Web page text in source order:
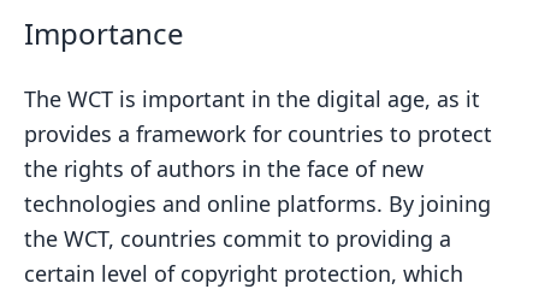
Importance
The WCT is important in the digital age, as it
provides a framework for countries to protect
the rights of authors in the face of new
technologies and online platforms. By joining
the WCT, countries commit to providing a
certain level of copyright protection, which